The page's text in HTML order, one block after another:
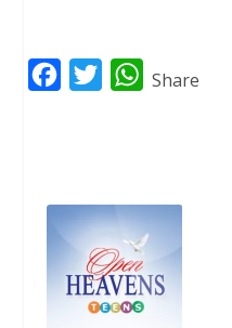
b
o
o
k
t
e
r
W
s
A
p
p
Share